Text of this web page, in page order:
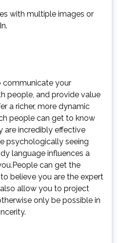
with multiple images or
communicate your
people, and provide value
a richer, more dynamic
people can get to know
are incredibly effective
psychologically seeing
language influences a
can get the
believe you are the expert
allow you to project
only be possible in